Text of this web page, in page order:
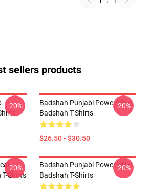
sellers products
-20%
Badshah Punjabi Power Vibe
Badshah T-Shirts
$26.50 - $30.50
-20%
Shirts
-20%
Badshah Punjabi Power Vibe
Badshah T-Shirts
-20%